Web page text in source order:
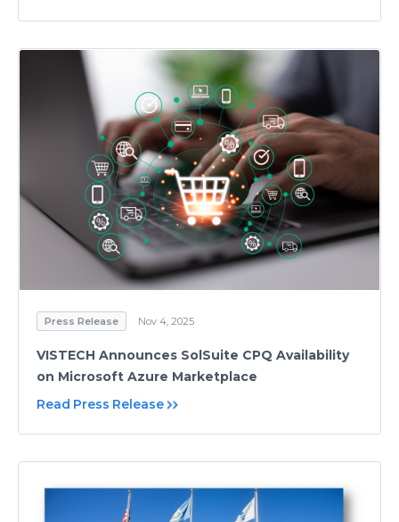
Press Release Nov 4, 2025
VISTECH Announces SolSuite CPQ Availability
on Microsoft Azure Marketplace
Read Press Release